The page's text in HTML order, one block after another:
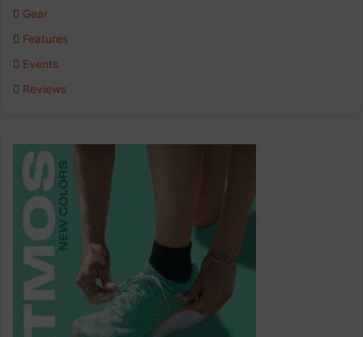
Gear
Features
Events
Reviews